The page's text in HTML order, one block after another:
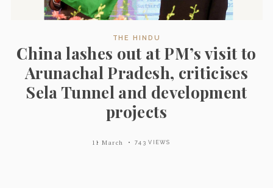
THE HINDU
China lashes out at PM’s visit to
Arunachal Pradesh, criticises
Sela Tunnel and development
projects
11 March 743 VIEWS